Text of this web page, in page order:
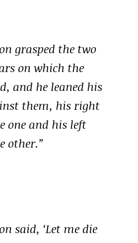
grasped the two
on which the
and he leaned his
them, his right
one and his left
other.”
said, ‘Let me die